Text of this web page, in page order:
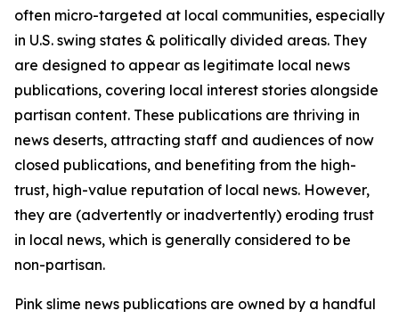
often micro-targeted at local communities, especially
in U.S. swing states & politically divided areas. They
are designed to appear as legitimate local news
publications, covering local interest stories alongside
partisan content. These publications are thriving in
news deserts, attracting staff and audiences of now
closed publications, and benefiting from the high-
trust, high-value reputation of local news. However,
they are (advertently or inadvertently) eroding trust
in local news, which is generally considered to be
non-partisan.
Pink slime news publications are owned by a handful